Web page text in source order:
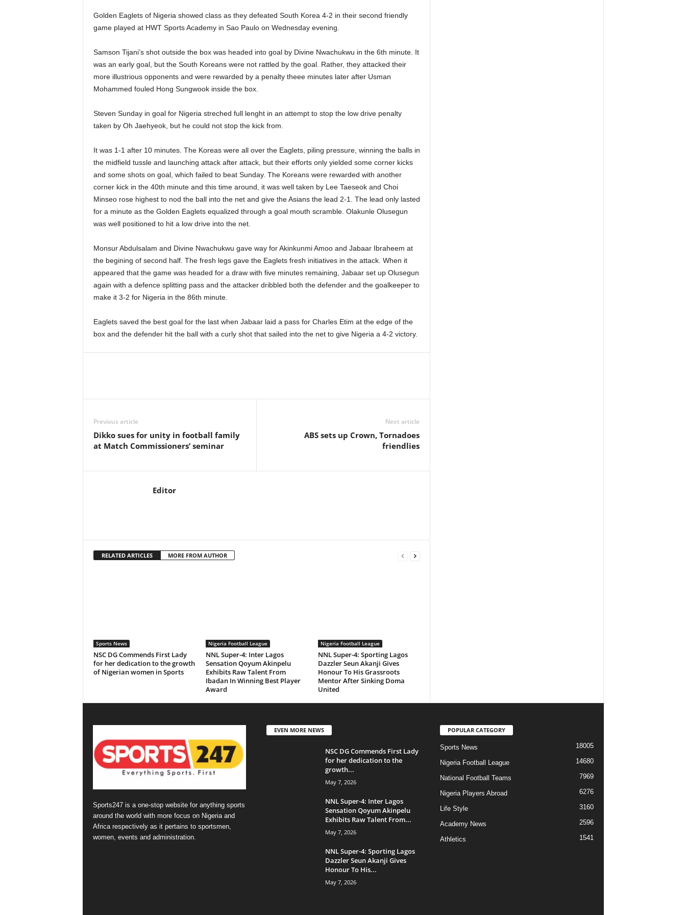
Golden Eaglets of Nigeria showed class as they defeated South Korea 4-2 in their second friendly
game played at HWT Sports Academy in Sao Paulo on Wednesday evening.
Samson Tijani’s shot outside the box was headed into goal by Divine Nwachukwu in the 6th minute. It
was an early goal, but the South Koreans were not rattled by the goal. Rather, they attacked their
more illustrious opponents and were rewarded by a penalty theee minutes later after Usman
Mohammed fouled Hong Sungwook inside the box.
Steven Sunday in goal for Nigeria streched full lenght in an attempt to stop the low drive penalty
taken by Oh Jaehyeok, but he could not stop the kick from.
It was 1-1 after 10 minutes. The Koreas were all over the Eaglets, piling pressure, winning the balls in
the midfield tussle and launching attack after attack, but their efforts only yielded some corner kicks
and some shots on goal, which failed to beat Sunday. The Koreans were rewarded with another
corner kick in the 40th minute and this time around, it was well taken by Lee Taeseok and Choi
Minseo rose highest to nod the ball into the net and give the Asians the lead 2-1. The lead only lasted
for a minute as the Golden Eaglets equalized through a goal mouth scramble. Olakunle Olusegun
was well positioned to hit a low drive into the net.
Monsur Abdulsalam and Divine Nwachukwu gave way for Akinkunmi Amoo and Jabaar Ibraheem at
the begining of second half. The fresh legs gave the Eaglets fresh initiatives in the attack. When it
appeared that the game was headed for a draw with five minutes remaining, Jabaar set up Olusegun
again with a defence splitting pass and the attacker dribbled both the defender and the goalkeeper to
make it 3-2 for Nigeria in the 86th minute.
Eaglets saved the best goal for the last when Jabaar laid a pass for Charles Etim at the edge of the
box and the defender hit the ball with a curly shot that sailed into the net to give Nigeria a 4-2 victory.
Previous article
Dikko sues for unity in football family
at Match Commissioners’ seminar
Next article
ABS sets up Crown, Tornadoes
friendlies
Editor
RELATED ARTICLES MORE FROM AUTHOR
Sports News
NSC DG Commends First Lady
for her dedication to the growth
of Nigerian women in Sports
Nigeria Football League
NNL Super-4: Inter Lagos
Sensation Qoyum Akinpelu
Exhibits Raw Talent From
Ibadan In Winning Best Player
Award
Nigeria Football League
NNL Super-4: Sporting Lagos
Dazzler Seun Akanji Gives
Honour To His Grassroots
Mentor After Sinking Doma
United
Sports247 is a one-stop website for anything sports
around the world with more focus on Nigeria and
Africa respectively as it pertains to sportsmen,
women, events and administration.
EVEN MORE NEWS
NSC DG Commends First Lady
for her dedication to the
growth...
May 7, 2026
NNL Super-4: Inter Lagos
Sensation Qoyum Akinpelu
Exhibits Raw Talent From...
May 7, 2026
NNL Super-4: Sporting Lagos
Dazzler Seun Akanji Gives
Honour To His...
May 7, 2026
POPULAR CATEGORY
Sports News 18005
Nigeria Football League 14680
National Football Teams 7969
Nigeria Players Abroad 6276
Life Style 3160
Academy News 2596
Athletics 1541